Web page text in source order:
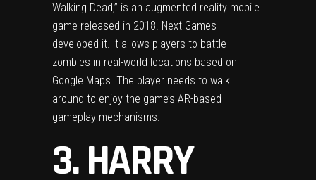
Walking Dead,” is an augmented reality mobile
game released in 2018. Next Games
developed it. It allows players to battle
zombies in real-world locations based on
Google Maps. The player needs to walk
around to enjoy the game’s AR-based
gameplay mechanisms.
3. HARRY